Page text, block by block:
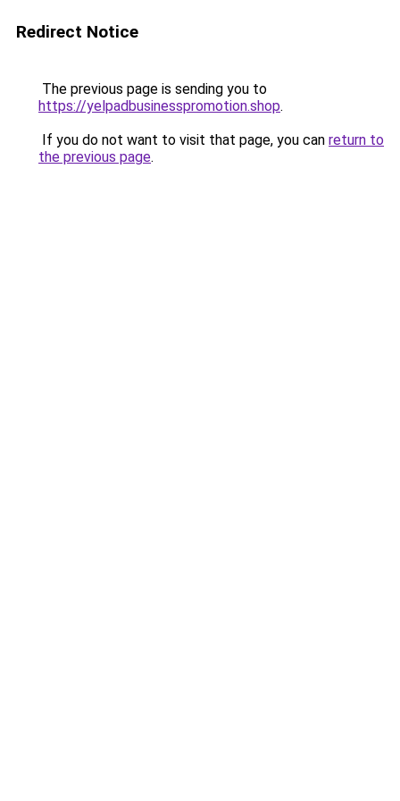
Redirect Notice
The previous page is sending you to
https://yelpadbusinesspromotion.shop.
If you do not want to visit that page, you can return to
the previous page.